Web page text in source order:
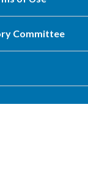
Committee